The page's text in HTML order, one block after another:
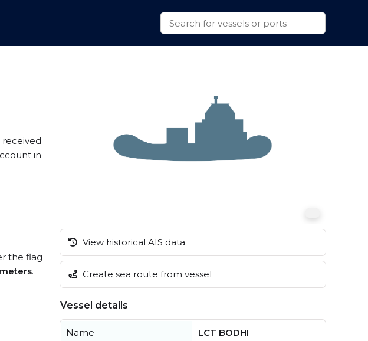
received
in
the flag
.
View historical AIS data
Create sea route from vessel
Vessel details
Name LCT BODHI